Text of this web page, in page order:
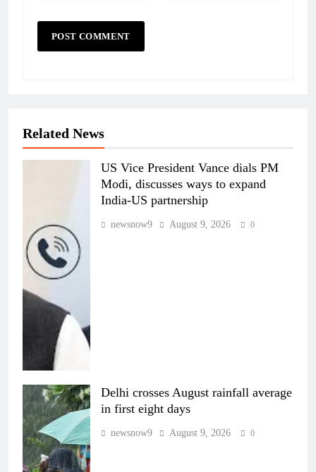
Related News
US Vice President Vance dials PM
Modi, discusses ways to expand
India-US partnership
newsnow9 August 9, 2026 0
Delhi crosses August rainfall average
in first eight days
newsnow9 August 9, 2026 0